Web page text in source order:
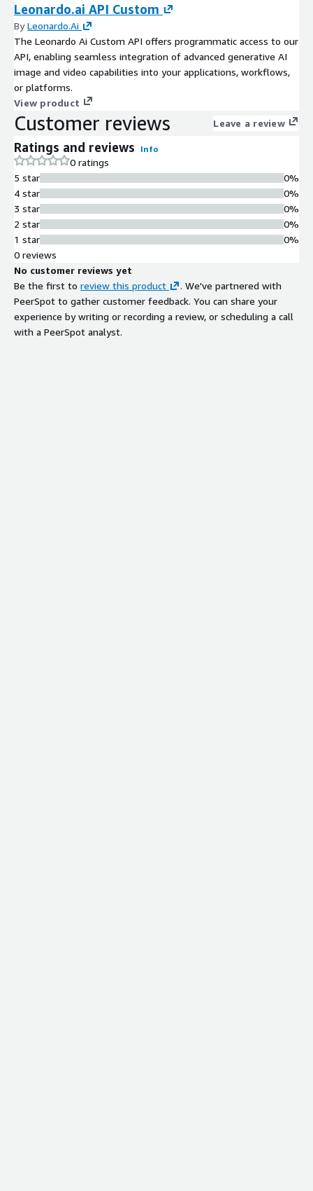
Leonardo.ai API Custom
ByLeonardo.Ai
The Leonardo Ai Custom API offers programmatic access to our
API, enabling seamless integration of advanced generative AI
image and video capabilities into your applications, workflows,
or platforms.
View product
Customer reviews Leave a review
Ratings and reviews Info
0 ratings
5 star
4 star
3 star
2 star
1 star
0%
0%
0%
0%
0%
0 reviews
No customer reviews yet
Be the first to review this product
. We've partnered with
PeerSpot to gather customer feedback. You can share your
experience by writing or recording a review, or scheduling a call
with a PeerSpot analyst.